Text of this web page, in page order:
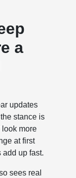
a
updates
stance is
more
at first
add up fast.
sees real